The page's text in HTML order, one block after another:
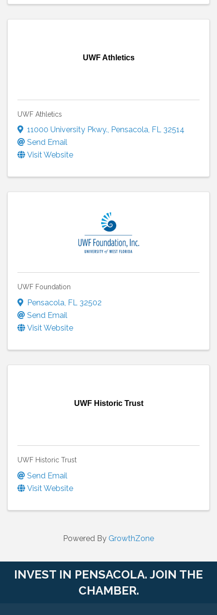
UWF Athletics
UWF Athletics
11000 University Pkwy., Pensacola, FL 32514
Send Email
Visit Website
UWF Foundation
Pensacola, FL 32502
Send Email
Visit Website
UWF Historic Trust
UWF Historic Trust
Send Email
Visit Website
Powered By GrowthZone
INVEST IN PENSACOLA. JOIN THE
CHAMBER.